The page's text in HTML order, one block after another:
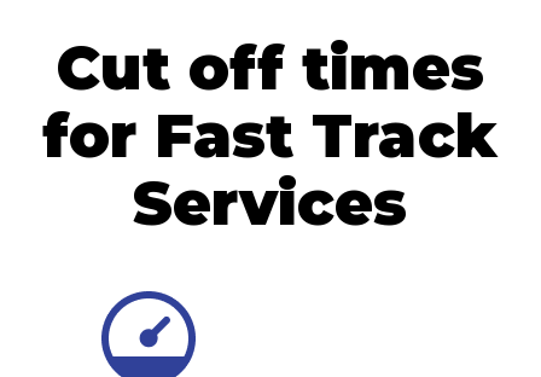
Cut off times
for Fast Track
Services